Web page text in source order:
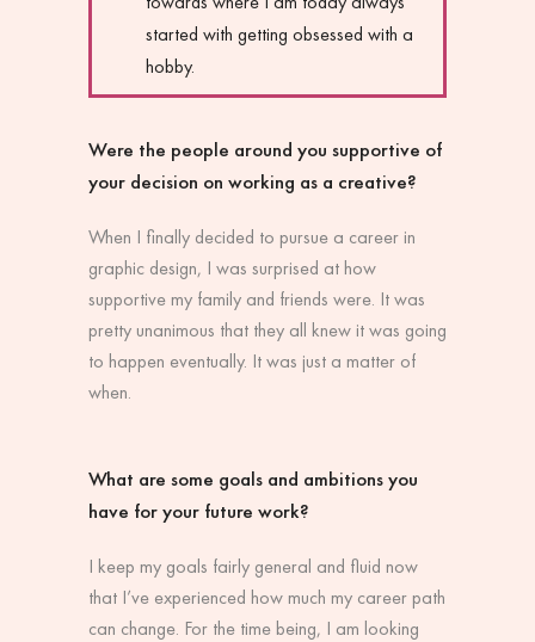
started with getting obsessed with a
hobby.
Were the people around you supportive of
your decision on working as a creative?
When I finally decided to pursue a career in
graphic design, I was surprised at how
supportive my family and friends were. It was
pretty unanimous that they all knew it was going
to happen eventually. It was just a matter of
when.
What are some goals and ambitions you
have for your future work?
I keep my goals fairly general and fluid now
that I’ve experienced how much my career path
can change. For the time being, I am looking